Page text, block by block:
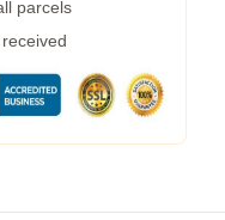
parcels